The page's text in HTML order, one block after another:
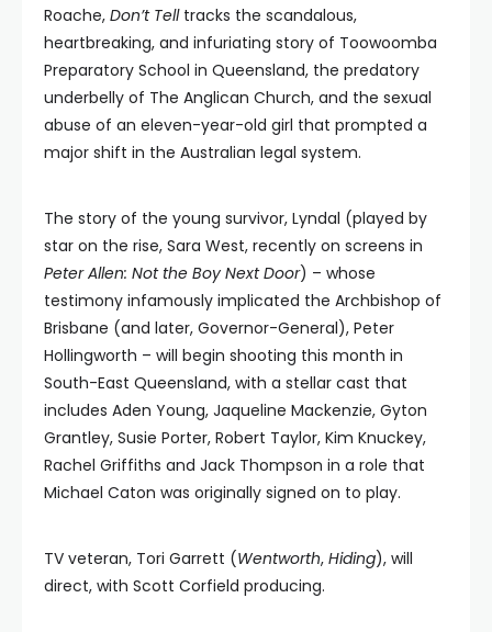
Roache, Don’t Telltracks the scandalous,
heartbreaking, and infuriating story of Toowoomba
Preparatory School in Queensland, the predatory
underbelly of The Anglican Church, and the sexual
abuse of an eleven-year-old girl that prompted a
major shift in the Australian legal system.
The story of the young survivor, Lyndal (played by
star on the rise, Sara West, recently on screens in
Peter Allen: Not the Boy Next Door) – whose
testimony infamously implicated the Archbishop of
Brisbane (and later, Governor-General), Peter
Hollingworth – will begin shooting this month in
South-East Queensland, with a stellar cast that
includes Aden Young, Jaqueline Mackenzie, Gyton
Grantley, Susie Porter, Robert Taylor, Kim Knuckey,
Rachel Griffiths and Jack Thompson in a role that
Michael Caton was originally signed on to play.
TV veteran, Tori Garrett (Wentworth, Hiding), will
direct, with Scott Corfield producing.